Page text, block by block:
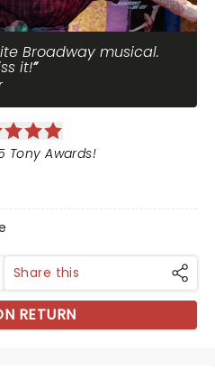
Broadway musical.
it!
Tony Awards!
Share this
RETURN